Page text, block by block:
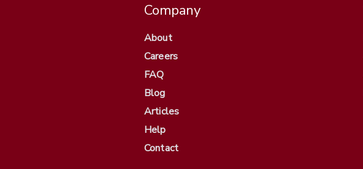
Company
About
Careers
FAQ
Blog
Articles
Help
Contact